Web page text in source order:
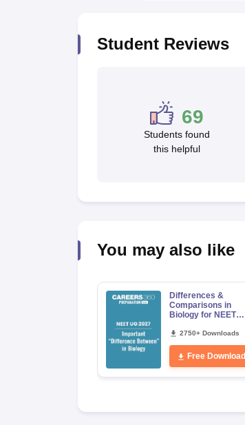
Student Reviews
69
Students found
this helpful
You may also like
Differences &
Comparisons in
Biology for NEET
Easy Reference)
2750+ Downloads
Free Download